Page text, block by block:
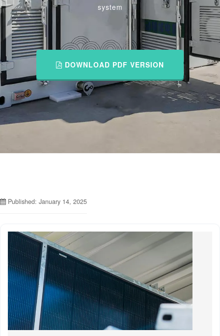
system
DOWNLOAD PDF VERSION
Published: January 14, 2025